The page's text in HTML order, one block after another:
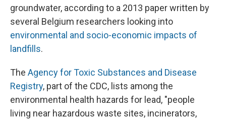
groundwater, according to a 2013 paper written by
several Belgium researchers looking into
environmental and socio-economic impacts of
landfills.
The Agency for Toxic Substances and Disease
Registry, part of the CDC, lists among the
environmental health hazards for lead, "people
living near hazardous waste sites, incinerators,